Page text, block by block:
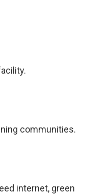
communities.
internet, green